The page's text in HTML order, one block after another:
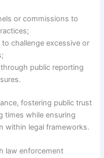
or commissions to
challenge excessive or
public reporting
fostering public trust
times while ensuring
within legal frameworks.
law enforcement